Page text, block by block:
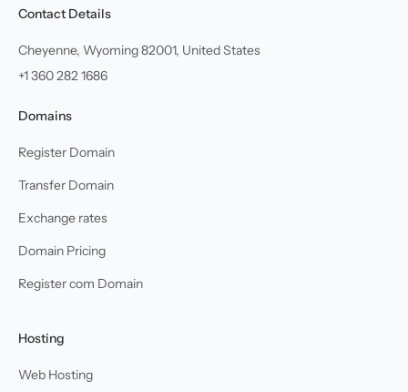
Contact Details
Cheyenne, Wyoming 82001, United States
+1 360 282 1686
Domains
Register Domain
Transfer Domain
Exchange rates
Domain Pricing
Register com Domain
Hosting
Web Hosting